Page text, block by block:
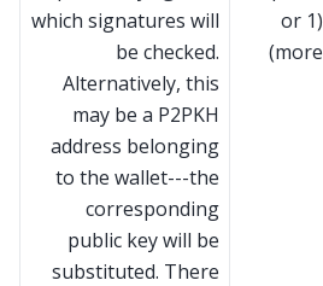
(1 or
more)
which signatures will
be checked.
Alternatively, this
may be a P2PKH
address belonging
to the wallet---the
corresponding
public key will be
substituted. There